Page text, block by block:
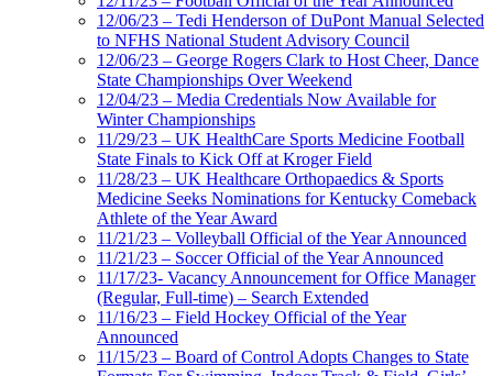
12/06/23 – Tedi Henderson of DuPont Manual Selected
to NFHS National Student Advisory Council
12/06/23 – George Rogers Clark to Host Cheer, Dance
State Championships Over Weekend
12/04/23 – Media Credentials Now Available for
Winter Championships
11/29/23 – UK HealthCare Sports Medicine Football
State Finals to Kick Off at Kroger Field
11/28/23 – UK Healthcare Orthopaedics & Sports
Medicine Seeks Nominations for Kentucky Comeback
Athlete of the Year Award
11/21/23 – Volleyball Official of the Year Announced
11/21/23 – Soccer Official of the Year Announced
11/17/23- Vacancy Announcement for Office Manager
(Regular, Full-time) – Search Extended
11/16/23 – Field Hockey Official of the Year
Announced
11/15/23 – Board of Control Adopts Changes to State